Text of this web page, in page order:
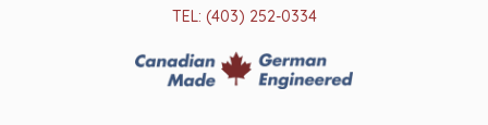
TEL: (403) 252-0334